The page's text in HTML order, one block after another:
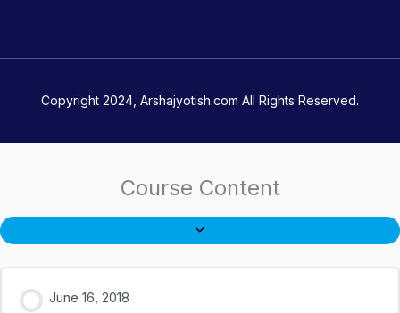
Copyright 2024, Arshajyotish.com All Rights Reserved.
Course Content
June 16, 2018